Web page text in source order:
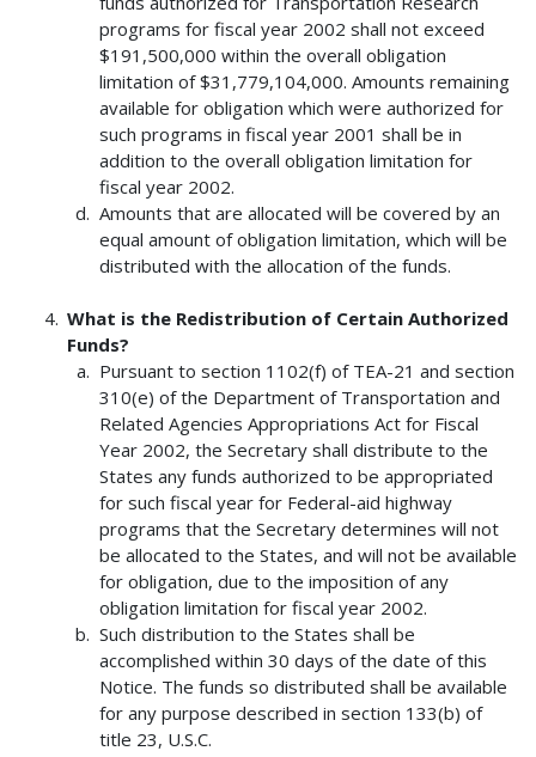
programs for fiscal year 2002 shall not exceed
$191,500,000 within the overall obligation
limitation of $31,779,104,000. Amounts remaining
available for obligation which were authorized for
such programs in fiscal year 2001 shall be in
addition to the overall obligation limitation for
fiscal year 2002.
Amounts that are allocated will be covered by an
equal amount of obligation limitation, which will be
distributed with the allocation of the funds.
What is the Redistribution of Certain Authorized
Funds?
Pursuant to section 1102(f) of TEA-21 and section
310(e) of the Department of Transportation and
Related Agencies Appropriations Act for Fiscal
Year 2002, the Secretary shall distribute to the
States any funds authorized to be appropriated
for such fiscal year for Federal-aid highway
programs that the Secretary determines will not
be allocated to the States, and will not be available
for obligation, due to the imposition of any
obligation limitation for fiscal year 2002.
Such distribution to the States shall be
accomplished within 30 days of the date of this
Notice. The funds so distributed shall be available
for any purpose described in section 133(b) of
title 23, U.S.C.